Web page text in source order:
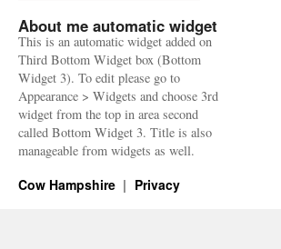
About me automatic widget
This is an automatic widget added on
Third Bottom Widget box (Bottom
Widget 3). To edit please go to
Appearance > Widgets and choose 3rd
widget from the top in area second
called Bottom Widget 3. Title is also
manageable from widgets as well.
Cow Hampshire Privacy